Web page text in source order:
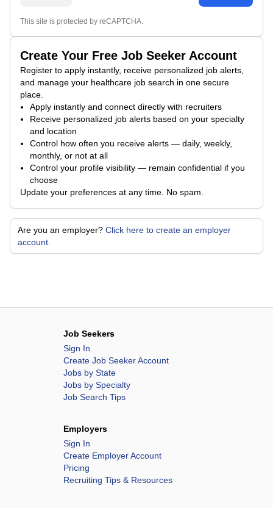
Create Your Free Job Seeker Account
Register to apply instantly, receive personalized job alerts,
and manage your healthcare job search in one secure
place.
Apply instantly and connect directly with recruiters
Receive personalized job alerts based on your specialty
and location
Control how often you receive alerts — daily, weekly,
monthly, or not at all
Control your profile visibility — remain confidential if you
choose
Update your preferences at any time. No spam.
Are you an employer? Click here to create an employer
account.
This site is protected by reCAPTCHA.
Job Seekers
Sign In
Create Job Seeker Account
Jobs by State
Jobs by Specialty
Job Search Tips
Employers
Sign In
Create Employer Account
Pricing
Recruiting Tips & Resources